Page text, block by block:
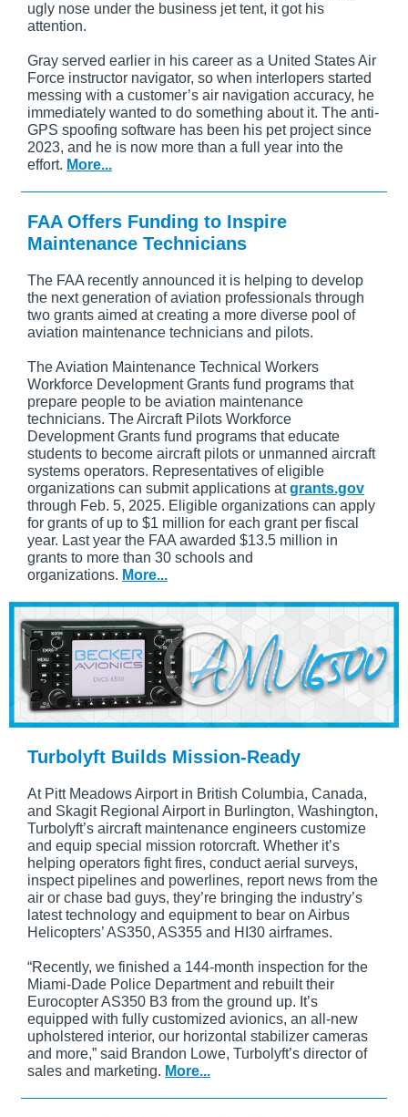
ugly nose under the business jet tent, it got his
attention.
Gray served earlier in his career as a United States Air
Force instructor navigator, so when interlopers started
messing with a customer’s air navigation accuracy, he
immediately wanted to do something about it. The anti-
GPS spoofing software has been his pet project since
2023, and he is now more than a full year into the
effort. More...
FAA Offers Funding to Inspire
Maintenance Technicians
The FAA recently announced it is helping to develop
the next generation of aviation professionals through
two grants aimed at creating a more diverse pool of
aviation maintenance technicians and pilots.
The Aviation Maintenance Technical Workers
Workforce Development Grants fund programs that
prepare people to be aviation maintenance
technicians. The Aircraft Pilots Workforce
Development Grants fund programs that educate
students to become aircraft pilots or unmanned aircraft
systems operators. Representatives of eligible
organizations can submit applications atgrants.gov
through Feb. 5, 2025. Eligible organizations can apply
for grants of up to $1 million for each grant per fiscal
year. Last year the FAA awarded $13.5 million in
grants to more than 30 schools and
organizations. More...
Turbolyft Builds Mission-Ready
At Pitt Meadows Airport in British Columbia, Canada,
and Skagit Regional Airport in Burlington, Washington,
Turbolyft’s aircraft maintenance engineers customize
and equip special mission rotorcraft. Whether it’s
helping operators fight fires, conduct aerial surveys,
inspect pipelines and powerlines, report news from the
air or chase bad guys, they’re bringing the industry’s
latest technology and equipment to bear on Airbus
Helicopters’ AS350, AS355 and HI30 airframes.
“Recently, we finished a 144-month inspection for the
Miami-Dade Police Department and rebuilt their
Eurocopter AS350 B3 from the ground up. It’s
equipped with fully customized avionics, an all-new
upholstered interior, our horizontal stabilizer cameras
and more,” said Brandon Lowe, Turbolyft’s director of
sales and marketing. More...